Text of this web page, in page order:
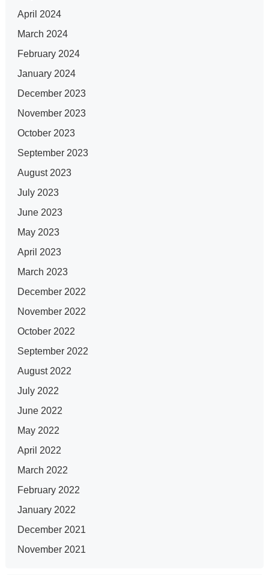
April 2024
March 2024
February 2024
January 2024
December 2023
November 2023
October 2023
September 2023
August 2023
July 2023
June 2023
May 2023
April 2023
March 2023
December 2022
November 2022
October 2022
September 2022
August 2022
July 2022
June 2022
May 2022
April 2022
March 2022
February 2022
January 2022
December 2021
November 2021